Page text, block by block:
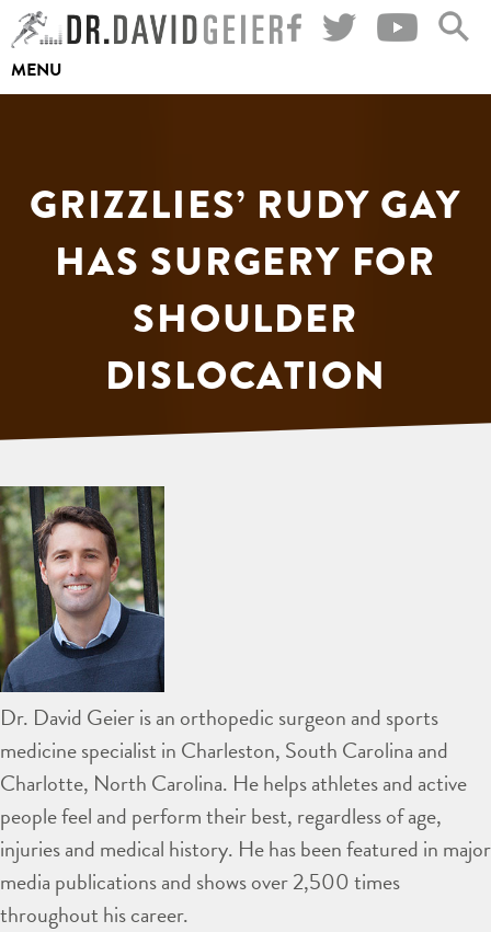
Skip
to
content
MENU
GRIZZLIES’ RUDY GAY
HAS SURGERY FOR
SHOULDER
DISLOCATION
Dr. David Geier is an orthopedic surgeon and sports
medicine specialist in Charleston, South Carolina and
Charlotte, North Carolina. He helps athletes and active
people feel and perform their best, regardless of age,
injuries and medical history. He has been featured in major
media publications and shows over 2,500 times
throughout his career.